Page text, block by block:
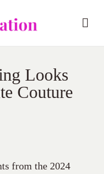
Looks
Couture
from the 2024